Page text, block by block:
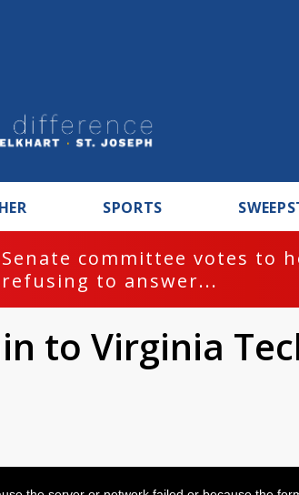
SPORTS
Senate committee votes to
refusing to answer...
to Virginia